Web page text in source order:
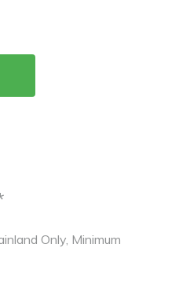
Only, Minimum